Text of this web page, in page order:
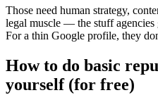
Those need human strategy,
legal muscle — the stuff agencies
For a thin Google profile, they
How to do basic
yourself (for free)